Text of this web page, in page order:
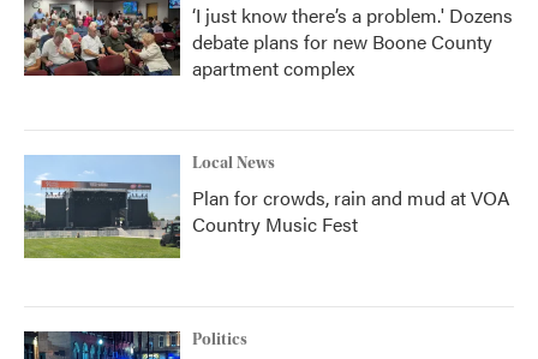
‘I just know there’s a problem.' Dozens
debate plans for new Boone County
apartment complex
Local News
Plan for crowds, rain and mud at VOA
Country Music Fest
Politics